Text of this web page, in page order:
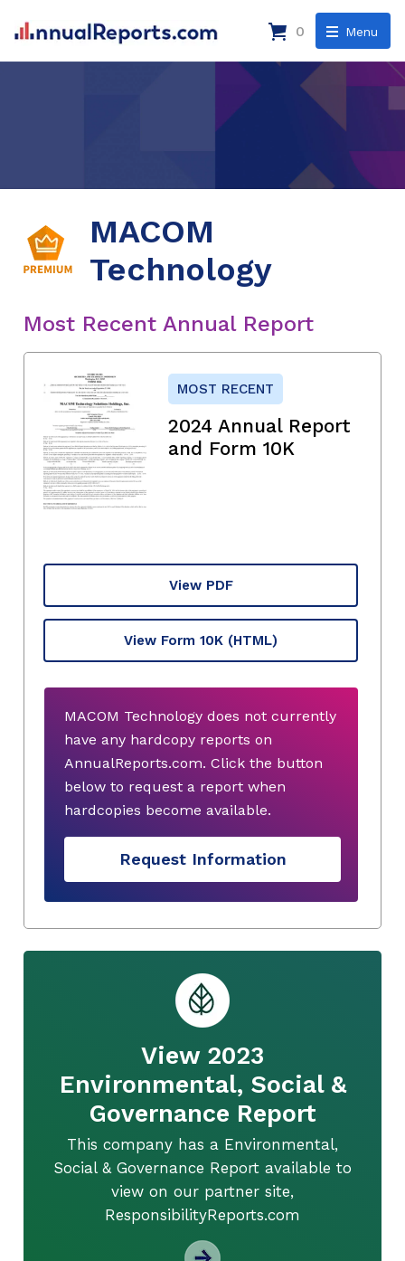
Menu
0
MACOM
Technology
Most Recent Annual Report
MOST RECENT
2024 Annual Report
and Form 10K
View PDF
View Form 10K (HTML)
MACOM Technology does not currently
have any hardcopy reports on
AnnualReports.com. Click the button
below to request a report when
hardcopies become available.
Request Information
View 2023
Environmental, Social &
Governance Report
This company has a Environmental,
Social & Governance Report available to
view on our partner site,
ResponsibilityReports.com